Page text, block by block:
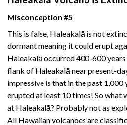
Misconception #5
This is false, Haleakalā is not
dormant meaning it could erupt
Haleakalā occurred 400-600
flank of Haleakalā near present-
impressive is that in the past 1,000
erupted at least 10 times! So what
at Haleakalā? Probably not as
All Hawaiian volcanoes are